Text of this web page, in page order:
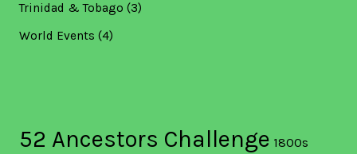
Trinidad & Tobago (3)
World Events (4)
52 Ancestors Challenge 1800s